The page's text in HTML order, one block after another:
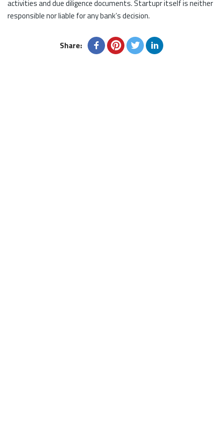
activities and due diligence documents. Startupr itself is neither
responsible nor liable for any bank’s decision.
Share: